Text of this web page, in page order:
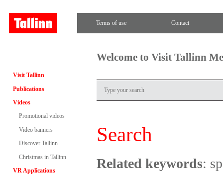
Terms of use Contact
Visit Tallinn
Publications
Videos
Promotional videos
Video banners
Discover Tallinn
Christmas in Tallinn
VR Applications
Welcome to Visit Tallinn
Search
Related keywords: